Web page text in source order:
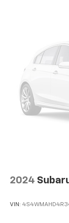
2024
VIN: